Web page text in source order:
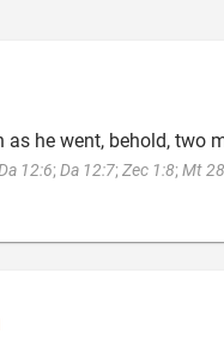
he went, behold, two
12:6; Da 12:7; Zec 1:8; Mt